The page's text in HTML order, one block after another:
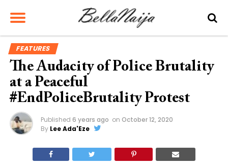
FEATURES
The Audacity of Police Brutality
at a Peaceful
#EndPoliceBrutality Protest
Published 6 years ago on October 12, 2020
By Lee Ada'Eze